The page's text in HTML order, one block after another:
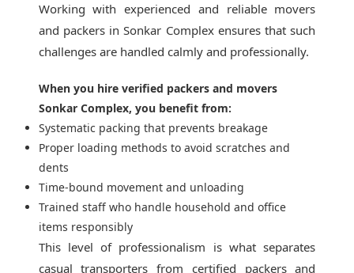
Working with experienced and reliable movers
and packers in Sonkar Complex ensures that such
challenges are handled calmly and professionally.
When you hire verified packers and movers
Sonkar Complex, you benefit from:
Systematic packing that prevents breakage
Proper loading methods to avoid scratches and
dents
Time-bound movement and unloading
Trained staff who handle household and office
items responsibly
This level of professionalism is what separates
casual transporters from certified packers and